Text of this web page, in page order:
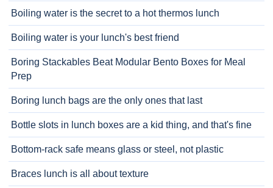
Boiling water is the secret to a hot thermos lunch
Boiling water is your lunch's best friend
Boring Stackables Beat Modular Bento Boxes for Meal
Prep
Boring lunch bags are the only ones that last
Bottle slots in lunch boxes are a kid thing, and that's fine
Bottom-rack safe means glass or steel, not plastic
Braces lunch is all about texture